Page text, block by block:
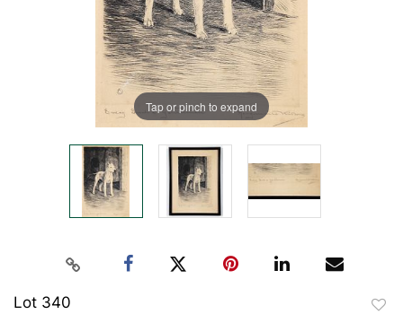
Tap or pinch to expand
Lot 340